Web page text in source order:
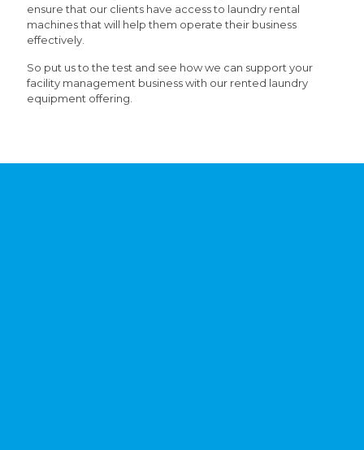
ensure that our clients have access to laundry rental
machines that will help them operate their business
effectively.
So put us to the test and see how we can support your
facility management business with our rented laundry
equipment offering.